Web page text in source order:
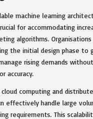
machine learning
for accommodating
algorithms. Organisations
the initial design phase to
rising demands
accuracy.
computing and
effectively handle large
requirements. This